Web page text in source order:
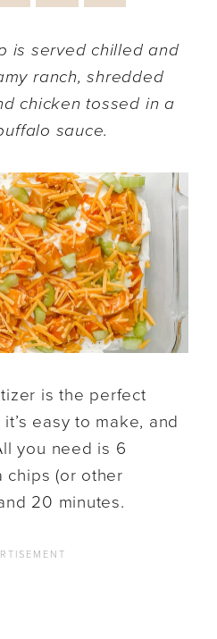
is served chilled and
ranch, shredded
chicken tossed in a
sauce.
is the perfect
easy to make, and
you need is 6
chips (or other
20 minutes.